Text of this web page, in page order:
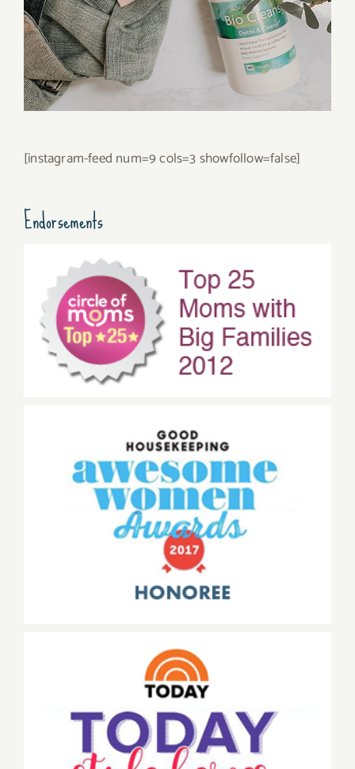
[instagram-feed num=9 cols=3 showfollow=false]
Endorsements